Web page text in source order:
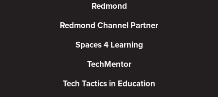
Redmond
Redmond Channel Partner
Spaces 4 Learning
TechMentor
Tech Tactics in Education